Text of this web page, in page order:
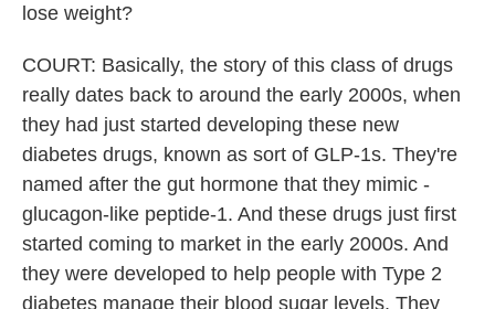
lose weight?
COURT: Basically, the story of this class of drugs
really dates back to around the early 2000s, when
they had just started developing these new
diabetes drugs, known as sort of GLP-1s. They're
named after the gut hormone that they mimic -
glucagon-like peptide-1. And these drugs just first
started coming to market in the early 2000s. And
they were developed to help people with Type 2
diabetes manage their blood sugar levels. They